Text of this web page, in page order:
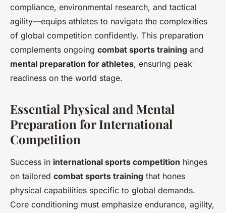
compliance, environmental research, and tactical
agility—equips athletes to navigate the complexities
of global competition confidently. This preparation
complements ongoing combat sports training and
mental preparation for athletes, ensuring peak
readiness on the world stage.
Essential Physical and Mental
Preparation for International
Competition
Success in international sports competition hinges
on tailored combat sports training that hones
physical capabilities specific to global demands.
Core conditioning must emphasize endurance, agility,